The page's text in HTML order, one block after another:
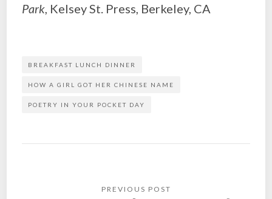
Park, Kelsey St. Press, Berkeley, CA
BREAKFAST LUNCH DINNER
HOW A GIRL GOT HER CHINESE NAME
POETRY IN YOUR POCKET DAY